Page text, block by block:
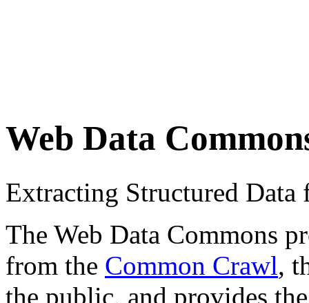
Web Data
Extracting Structured
The Web Data Commons
from the Common Crawl,
the public, and provides